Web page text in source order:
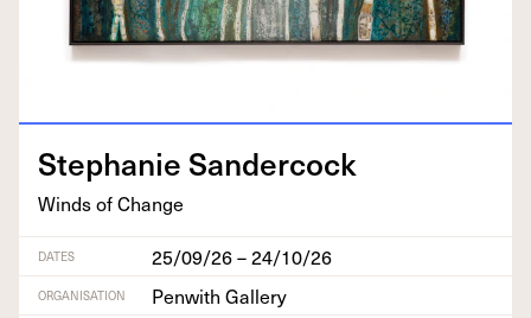
Stephanie Sander­cock
Winds of Change
DATES 25/09/26 – 24/10/26
ORGANISATION Penwith Gallery